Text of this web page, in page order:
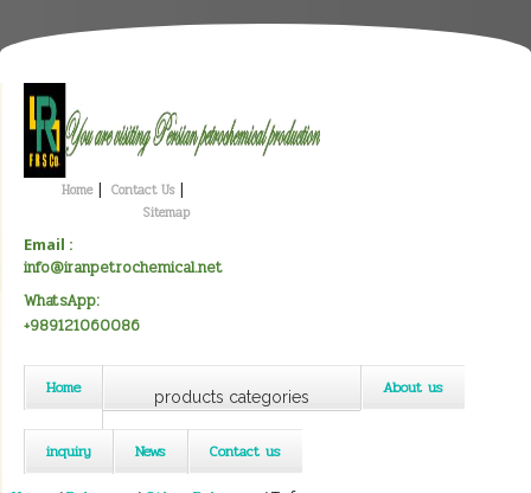
Home| Contact Us|
Sitemap
Email :
info@iranpetrochemical.net
WhatsApp:
+989121060086
Home products categories About us
inquiry News Contact us